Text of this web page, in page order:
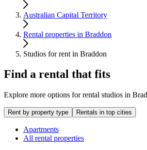
Australian Capital Territory
Rental properties in Braddon
Studios for rent in Braddon
Find a rental that fits
Explore more options for rental studios in
Rent by property type Rentals in top cities
Apartments
All rental properties